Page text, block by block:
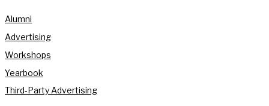
Alumni
Advertising
Workshops
Yearbook
Third-Party Advertising